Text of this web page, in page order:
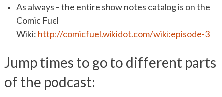
As always – the entire show notes catalog is on the
Comic Fuel
Wiki: http://comicfuel.wikidot.com/wiki:episode-3
Jump times to go to different parts
of the podcast: